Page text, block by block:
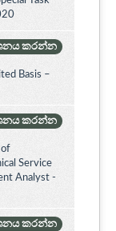
කරන්න
Basis –
කරන්න
of
Service
Analyst -
කරන්න